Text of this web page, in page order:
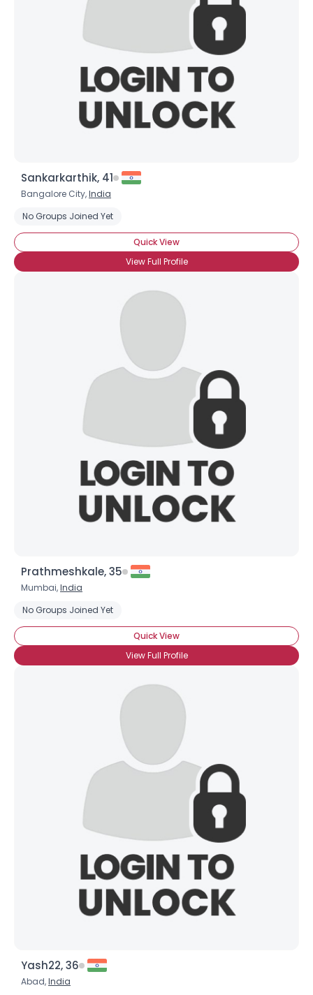
Sankarkarthik, 41
Bangalore City,India
No Groups Joined Yet
Quick View
View Full Profile
Prathmeshkale, 35
Mumbai,India
No Groups Joined Yet
Quick View
View Full Profile
Yash22, 36
Abad,India
--
Orientation
Joined Groups
Shared Sites
View Full Profile